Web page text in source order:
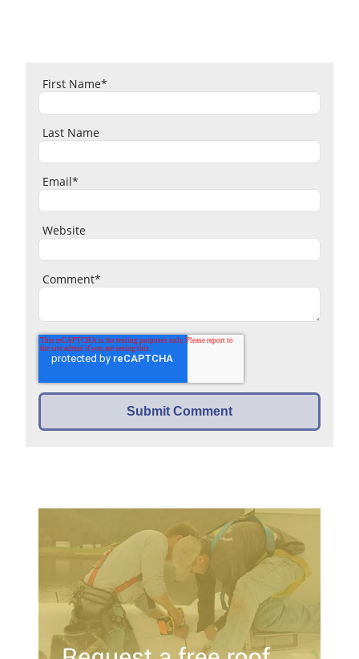
First Name*
Last Name
Email*
Website
Comment*